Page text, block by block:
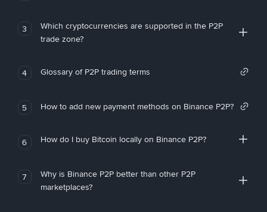
3
Which cryptocurrencies are supported in the P2P
trade zone?
4 Glossary of P2P trading terms
5 How to add new payment methods on Binance P2P?
6 How do I buy Bitcoin locally on Binance P2P?
7
Why is Binance P2P better than other P2P
marketplaces?